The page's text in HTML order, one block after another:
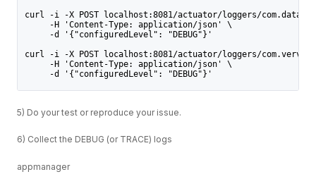
curl -i -X POST localhost:8081/actuator/loggers/
     -H 'Content-Type: application/json' \
     -d '{"configuredLevel": "DEBUG"}'
curl -i -X POST localhost:8081/actuator/loggers/
     -H 'Content-Type: application/json' \
     -d '{"configuredLevel": "DEBUG"}'
5) Do your test or reproduce your issue.
6) Collect the DEBUG (or TRACE) logs
appmanager